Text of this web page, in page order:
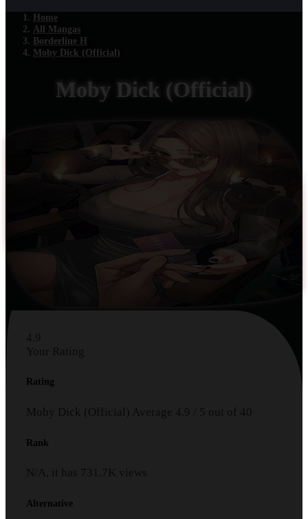
Home
All Mangas
Borderline H
Moby Dick (Official)
Moby Dick (Official)
4.9
Your Rating
Rating
Moby Dick (Official) Average 4.9 5 out of 40
Rank
N/A, it has 731.7K views
Alternative